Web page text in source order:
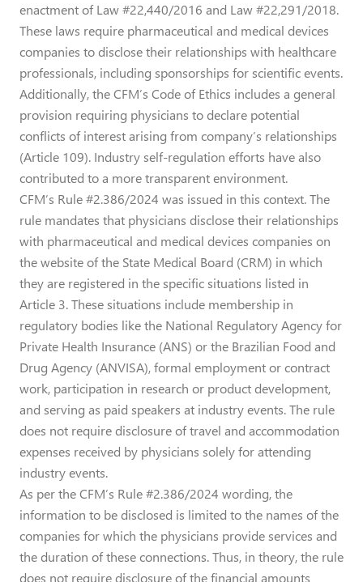
enactment of Law #22,440/2016 and Law #22,291/2018.
These laws require pharmaceutical and medical devices
companies to disclose their relationships with healthcare
professionals, including sponsorships for scientific events.
Additionally, the CFM’s Code of Ethics includes a general
provision requiring physicians to declare potential
conflicts of interest arising from company’s relationships
(Article 109). Industry self-regulation efforts have also
contributed to a more transparent environment.
CFM’s Rule #2.386/2024 was issued in this context. The
rule mandates that physicians disclose their relationships
with pharmaceutical and medical devices companies on
the website of the State Medical Board (CRM) in which
they are registered in the specific situations listed in
Article 3. These situations include membership in
regulatory bodies like the National Regulatory Agency for
Private Health Insurance (ANS) or the Brazilian Food and
Drug Agency (ANVISA), formal employment or contract
work, participation in research or product development,
and serving as paid speakers at industry events. The rule
does not require disclosure of travel and accommodation
expenses received by physicians solely for attending
industry events.
As per the CFM’s Rule #2.386/2024 wording, the
information to be disclosed is limited to the names of the
companies for which the physicians provide services and
the duration of these connections. Thus, in theory, the rule
does not require disclosure of the financial amounts